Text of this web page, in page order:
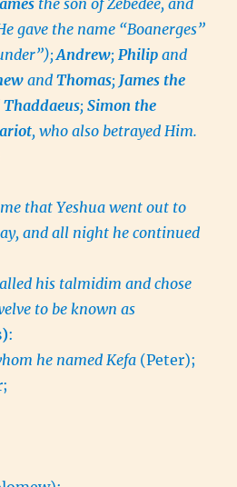
gave the name “Boanerges”
Andrew; Philip and
andThomas; James the
Thaddaeus;Simon the
, who also betrayed Him.
that Yeshua went out to
and all night he continued
his talmidim and chose
to be known as
:
he named Kefa (Peter);